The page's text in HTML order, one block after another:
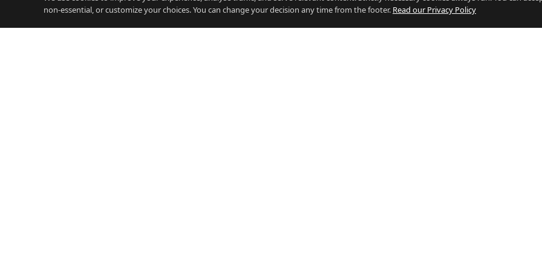
non-essential, or customize your choices. You can change your decision any time from the footer. Read our Privacy Policy